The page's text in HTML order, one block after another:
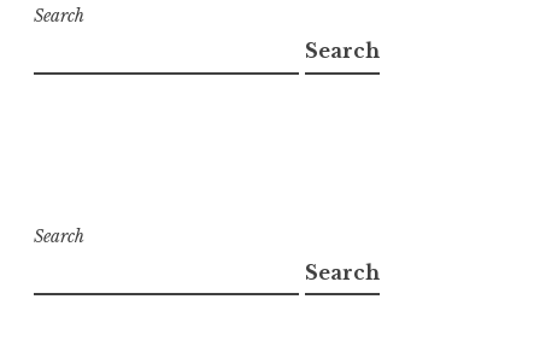
Search
Search
Search
Search